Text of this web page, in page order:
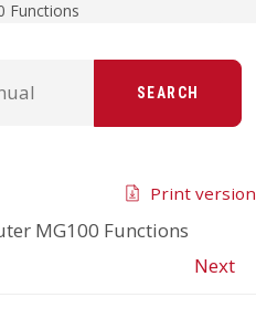
Functions
SEARCH
MG100 Functions
Next
Print version